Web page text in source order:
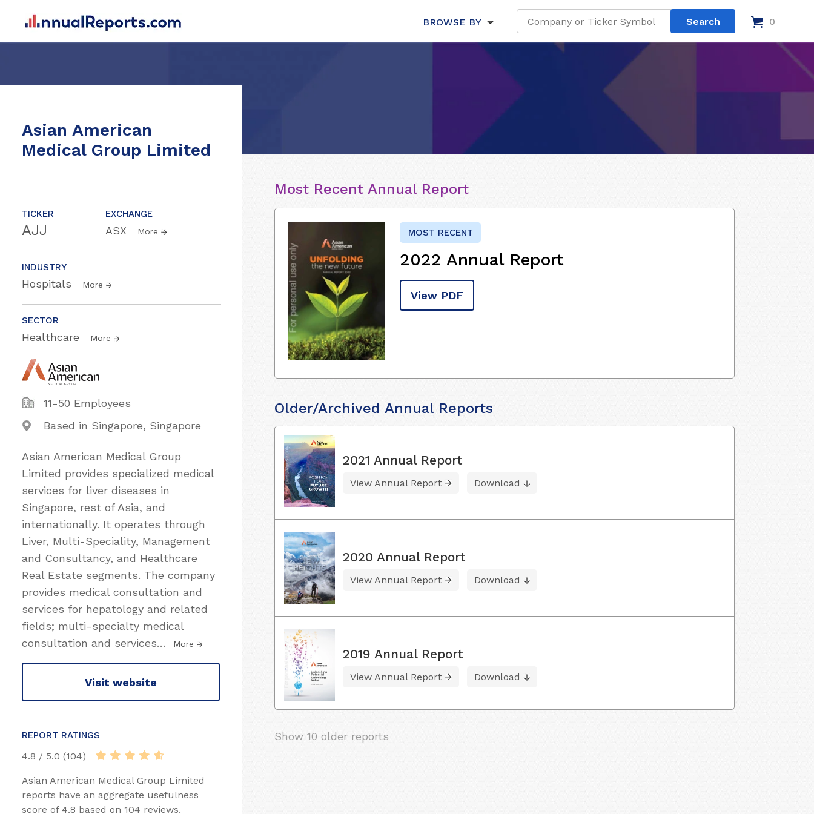
BROWSE BY 0
Asian American
Medical Group Limited
TICKER
AJJ
EXCHANGE
ASX More
INDUSTRY
Hospitals More
SECTOR
Healthcare More
11-50 Employees
Based in Singapore, Singapore
Asian American Medical Group
Limited provides specialized medical
services for liver diseases in
Singapore, rest of Asia, and
internationally. It operates through
Liver, Multi-Speciality, Management
and Consultancy, and Healthcare
Real Estate segments. The company
provides medical consultation and
services for hepatology and related
fields; multi-specialty medical
consultation and services… More
Visit website
REPORT RATINGS
4.8 / 5.0 (104)
Asian American Medical Group Limited
reports have an aggregate usefulness
score of 4.8 based on 104 reviews.
Most Recent Annual Report
MOST RECENT
2022 Annual Report
View PDF
Older/Archived Annual Reports
2021 Annual Report
View Annual Report Download
2020 Annual Report
View Annual Report Download
2019 Annual Report
View Annual Report Download
Show 10 older reports